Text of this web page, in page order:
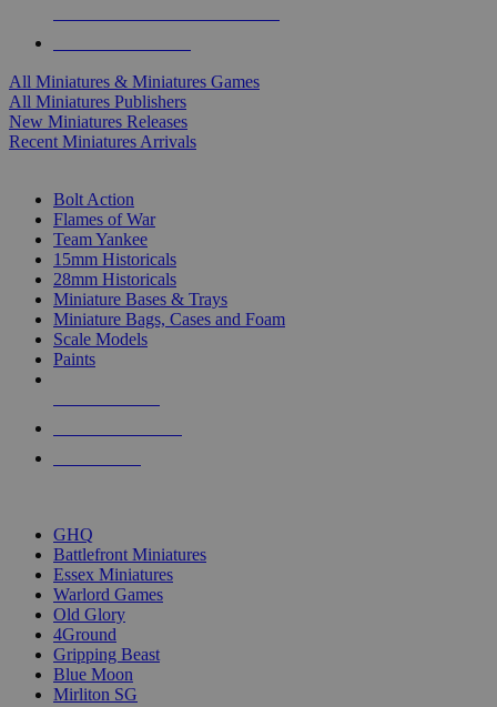
All Miniatures & Miniatures Games
All Miniatures Publishers
New Miniatures Releases
Recent Miniatures Arrivals
Bolt Action
Flames of War
Team Yankee
15mm Historicals
28mm Historicals
Miniature Bases & Trays
Miniature Bags, Cases and Foam
Scale Models
Paints
GHQ
Battlefront Miniatures
Essex Miniatures
Warlord Games
Old Glory
4Ground
Gripping Beast
Blue Moon
Mirliton SG